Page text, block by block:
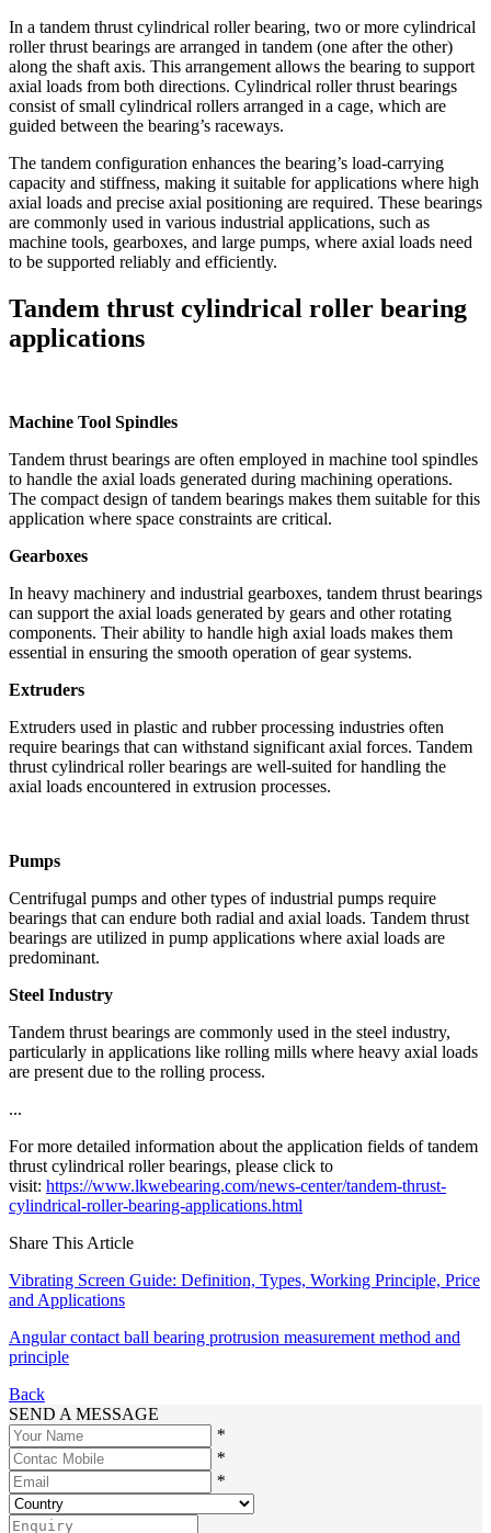
In a tandem thrust cylindrical roller bearing, two or more cylindrical
roller thrust bearings are arranged in tandem (one after the other)
along the shaft axis. This arrangement allows the bearing to support
axial loads from both directions. Cylindrical roller thrust bearings
consist of small cylindrical rollers arranged in a cage, which are
guided between the bearing’s raceways.
The tandem configuration enhances the bearing’s load-carrying
capacity and stiffness, making it suitable for applications where high
axial loads and precise axial positioning are required. These bearings
are commonly used in various industrial applications, such as
machine tools, gearboxes, and large pumps, where axial loads need
to be supported reliably and efficiently.
Tandem thrust cylindrical roller bearing
applications
Machine Tool Spindles
Tandem thrust bearings are often employed in machine tool spindles
to handle the axial loads generated during machining operations.
The compact design of tandem bearings makes them suitable for this
application where space constraints are critical.
Gearboxes
In heavy machinery and industrial gearboxes, tandem thrust bearings
can support the axial loads generated by gears and other rotating
components. Their ability to handle high axial loads makes them
essential in ensuring the smooth operation of gear systems.
Extruders
Extruders used in plastic and rubber processing industries often
require bearings that can withstand significant axial forces. Tandem
thrust cylindrical roller bearings are well-suited for handling the
axial loads encountered in extrusion processes.
Pumps
Centrifugal pumps and other types of industrial pumps require
bearings that can endure both radial and axial loads. Tandem thrust
bearings are utilized in pump applications where axial loads are
predominant.
Steel Industry
Tandem thrust bearings are commonly used in the steel industry,
particularly in applications like rolling mills where heavy axial loads
are present due to the rolling process.
...
For more detailed information about the application fields of tandem
thrust cylindrical roller bearings, please click to
visit: https://www.lkwebearing.com/news-center/tandem-thrust-
cylindrical-roller-bearing-applications.html
Share This Article
Vibrating Screen Guide: Definition, Types, Working Principle, Price
and Applications
Angular contact ball bearing protrusion measurement method and
principle
Back
SEND A MESSAGE
*
*
*